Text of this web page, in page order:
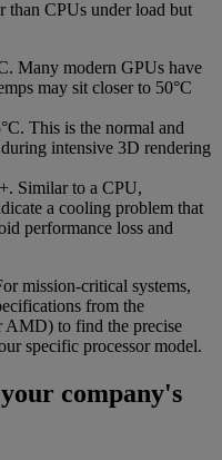
than CPUs under load but
Many modern GPUs have
may sit closer to 50°C
This is the normal and
intensive 3D rendering
Similar to a CPU,
a cooling problem that
performance loss and
mission-critical systems,
from the
AMD) to find the precise
specific processor model.
company's